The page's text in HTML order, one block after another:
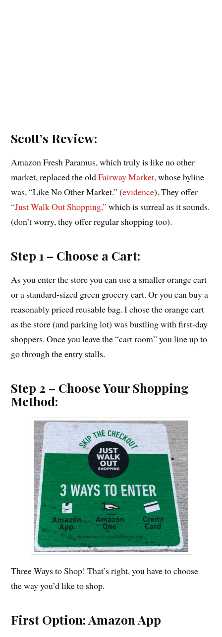
Scott’s Review:
Amazon Fresh Paramus, which truly is like no other
market, replaced the oldFairway Market, whose byline
was, “Like No Other Market.” (evidence). They offer
“Just Walk Out Shopping,” which is surreal as it sounds.
(don’t worry, they offer regular shopping too).
Step 1 – Choose a Cart:
As you enter the store you can use a smaller orange cart
or a standard-sized green grocery cart. Or you can buy a
reasonably priced reusable bag. I chose the orange cart
as the store (and parking lot) was bustling with first-day
shoppers. Once you leave the “cart room” you line up to
go through the entry stalls.
Step 2 – Choose Your Shopping
Method:
Three Ways to Shop! That’s right, you have to choose
the way you’d like to shop.
First Option: Amazon App